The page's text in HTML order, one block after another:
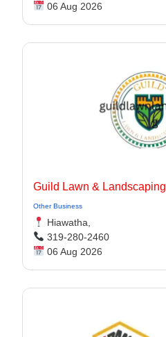
06 Aug 2026
Guild Lawn & Landscaping
Other Business
Hiawatha,
319-280-2460
06 Aug 2026